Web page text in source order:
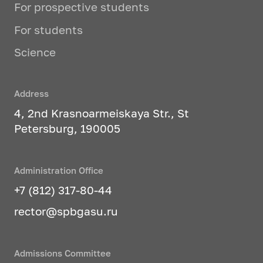
enterprises.
The training process includes
laboratory and practical classes,
as well as practice at existing
enterprises in the automotive
industry in the region.
properties of transport
technological machines and
Hydraulic and pneumatic
For prospective students
For students
Science
Address
4, 2nd Krasnoarmeiskaya Str., St
Petersburg, 190005
Administration Office
+7 (812) 317-80-44
rector@spbgasu.ru
Admissions Committee